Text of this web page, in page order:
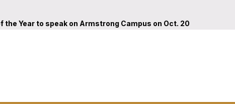
Year to speak on Armstrong Campus on Oct. 20